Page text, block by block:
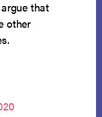
that
other